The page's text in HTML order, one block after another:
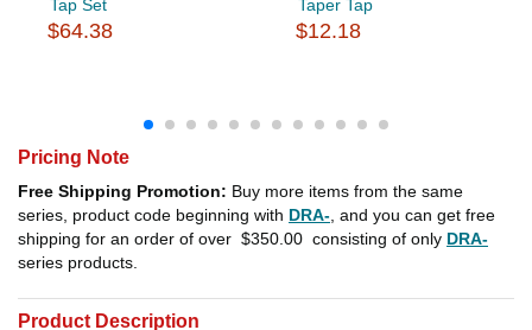
Tap Set
$64.38
Taper Tap
$12.18
Pricing Note
Free Shipping Promotion: Buy more items from the same
series, product code beginning with DRA- , and you can get free
shipping for an order of over $350.00 consisting of only DRA-
series products.
Product Description